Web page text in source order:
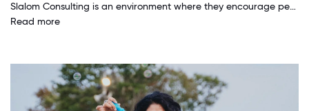
Slalom Consulting is an environment where they encourage people to be their authentic selves no matter which market employees may be in. There is a fast pace of work and Slalom Consulting allows for accelerated career growth where you are supported by your mentor and management leadership as well.
Read more